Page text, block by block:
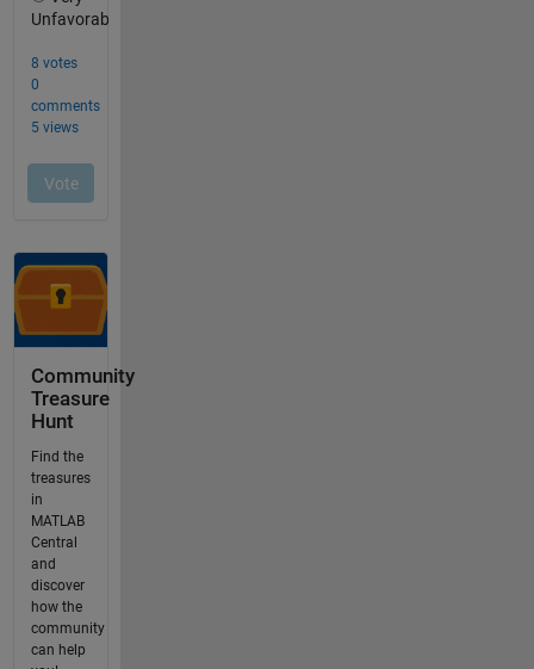
Community
Treasure
Hunt
Find the
treasures
in
MATLAB
Central
and
discover
how the
community
can help